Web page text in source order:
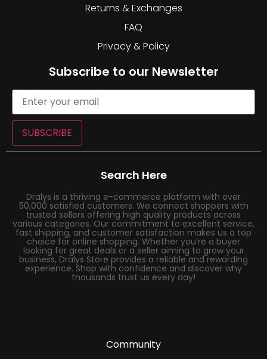
Returns & Exchanges
FAQ
Privacy & Policy
Subscribe to our Newsletter
SUBSCRIBE
Search Here
Dralys is a thriving e-commerce platform with over
50,000 satisfied customers. We connect shoppers with
trusted sellers offering high quality products across
various categories. Our commitment to excellent service,
fast shipping, and customer satisfaction makes us a top
choice for online shopping. Whether you’re a buyer
looking for great deals or a seller aiming to grow your
business, Dralys Store provides a reliable and rewarding
experience. Shop with confidence and discover why
thousands trust us every day!
Community